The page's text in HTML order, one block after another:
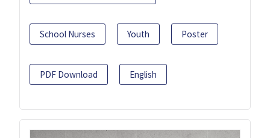
School Nurses Youth Poster
PDF Download English